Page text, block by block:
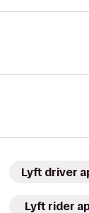
Lyft driver
Lyft rider